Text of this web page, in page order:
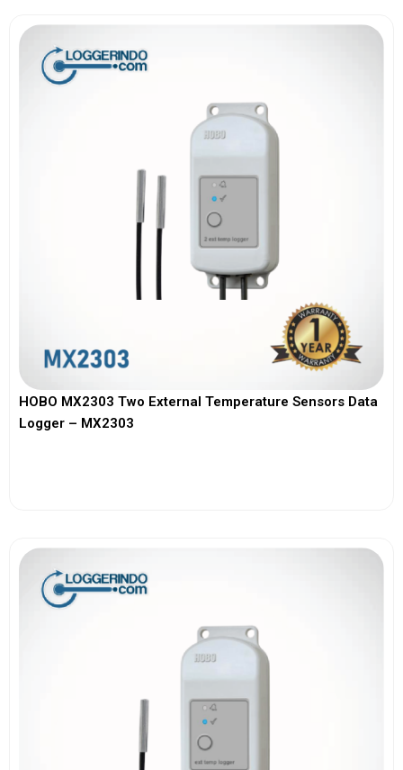
HOBO MX2303 Two External Temperature Sensors Data
Logger – MX2303